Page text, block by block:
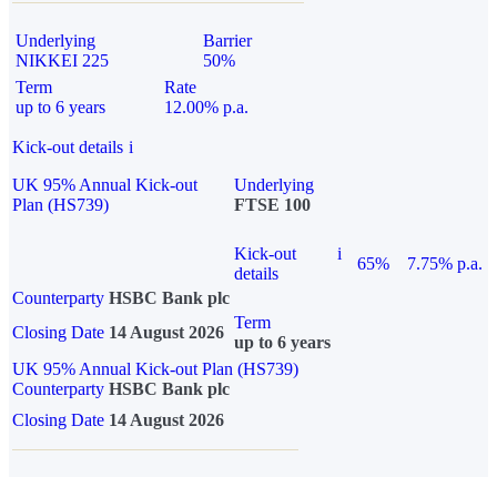
Underlying
NIKKEI 225
Barrier
50%
Term
up to 6 years
Rate
12.00% p.a.
Kick-out details i
UK 95% Annual Kick-out
Plan (HS739)
Underlying
FTSE 100
Kick-out
details
i
65%
7.75% p.a.
Counterparty HSBC Bank plc
Closing Date 14 August 2026
Term
up to 6 years
UK 95% Annual Kick-out Plan (HS739)
Counterparty HSBC Bank plc
Closing Date 14 August 2026